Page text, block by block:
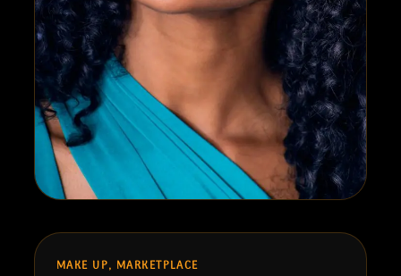
MAKE UP, MARKETPLACE